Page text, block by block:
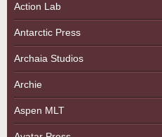
Action Lab
Antarctic Press
Archaia Studios
Archie
Aspen MLT